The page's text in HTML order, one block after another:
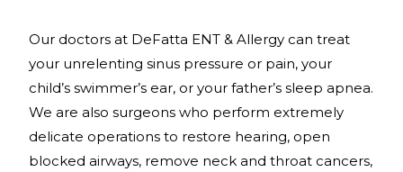
Our doctors at DeFatta ENT & Allergy can treat
your unrelenting sinus pressure or pain, your
child’s swimmer’s ear, or your father’s sleep apnea.
We are also surgeons who perform extremely
delicate operations to restore hearing, open
blocked airways, remove neck and throat cancers,